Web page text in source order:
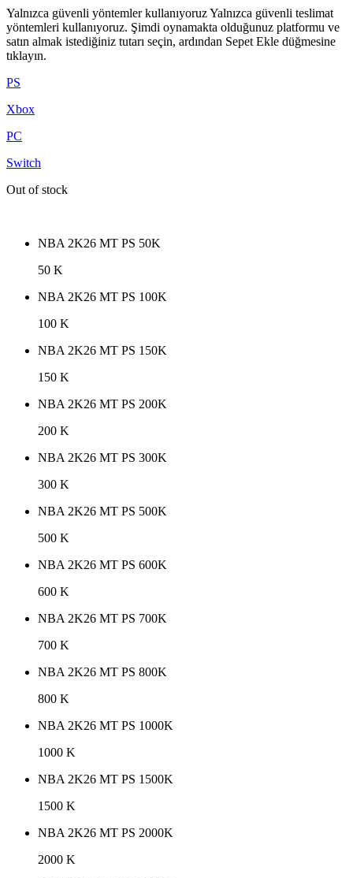
Yalnızca güvenli yöntemler kullanıyoruz Yalnızca güvenli teslimat
yöntemleri kullanıyoruz. Şimdi oynamakta olduğunuz platformu ve
satın almak istediğiniz tutarı seçin, ardından Sepet Ekle düğmesine
tıklayın.
PS
Xbox
PC
Switch
Out of stock
NBA 2K26 MT PS 50K
50 K
NBA 2K26 MT PS 100K
100 K
NBA 2K26 MT PS 150K
150 K
NBA 2K26 MT PS 200K
200 K
NBA 2K26 MT PS 300K
300 K
NBA 2K26 MT PS 500K
500 K
NBA 2K26 MT PS 600K
600 K
NBA 2K26 MT PS 700K
700 K
NBA 2K26 MT PS 800K
800 K
NBA 2K26 MT PS 1000K
1000 K
NBA 2K26 MT PS 1500K
1500 K
NBA 2K26 MT PS 2000K
2000 K